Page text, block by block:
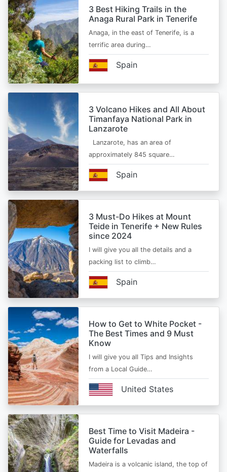
3 Best Hiking Trails in the
Anaga Rural Park in Tenerife
Anaga, in the east of Tenerife, is a
terrific area during…
Spain
3 Volcano Hikes and All About
Timanfaya National Park in
Lanzarote
Lanzarote, has an area of
approximately 845 square…
Spain
3 Must-Do Hikes at Mount
Teide in Tenerife + New Rules
since 2024
I will give you all the details and a
packing list to climb…
Spain
How to Get to White Pocket -
The Best Times and 9 Must
Know
I will give you all Tips and Insights
from a Local Guide…
United States
Best Time to Visit Madeira -
Guide for Levadas and
Waterfalls
Madeira is a volcanic island, the top of